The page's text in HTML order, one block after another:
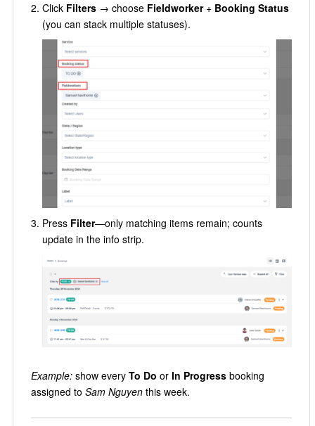
Click Filters→ choose Fieldworker+ Booking Status
(you can stack multiple statuses).
Press Filter—only matching items remain; counts
update in the info strip.
Example:show every To Do or In Progressbooking
assigned to Sam Nguyenthis week.